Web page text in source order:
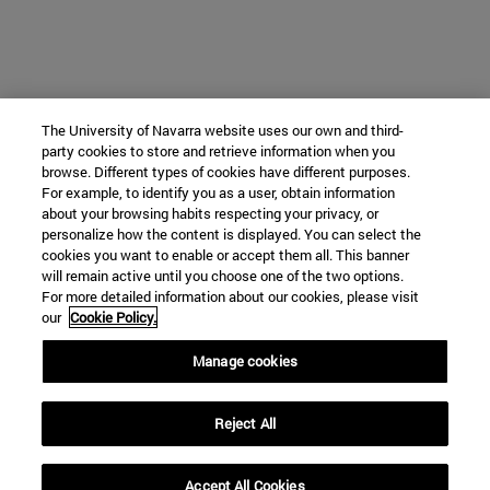
The University of Navarra website uses our own and third-
party cookies to store and retrieve information when you
browse. Different types of cookies have different purposes.
For example, to identify you as a user, obtain information
about your browsing habits respecting your privacy, or
personalize how the content is displayed. You can select the
cookies you want to enable or accept them all. This banner
will remain active until you choose one of the two options.
For more detailed information about our cookies, please visit
our Cookie Policy.
Manage cookies
Reject All
Accept All Cookies